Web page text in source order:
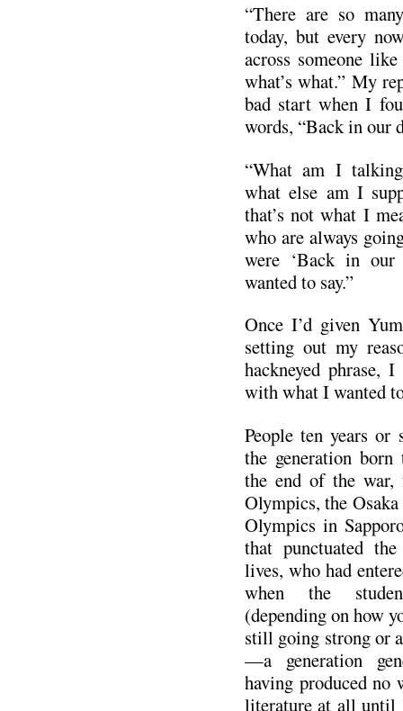
“There are so
today, but every
across someone
what’s what.” My
bad start when I
words, “Back in our
“What am I
what else am I
that’s not what I
who are always
were ‘Back in our
wanted to say.”
Once I’d given
setting out my
hackneyed phrase,
with what I wanted
People ten years
the generation
the end of the
Olympics, the
Olympics in
that punctuated
lives, who had
when the
(depending on how
still going strong or
—a generation
having produced
literature at all until